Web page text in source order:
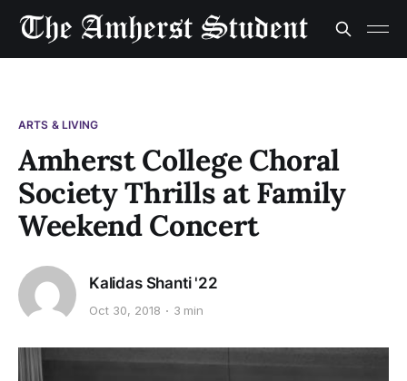
ARTS & LIVING
Amherst College Choral
Society Thrills at Family
Weekend Concert
Kalidas Shanti '22
Oct 30, 2018 3 min